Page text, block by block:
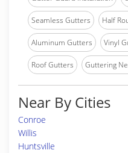
Seamless Gutters Half
Aluminum Gutters Vinyl
Roof Gutters Guttering
Near By Cities
Conroe
Willis
Huntsville